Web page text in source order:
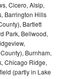
Cicero, Alsip,
Barrington Hills
Bartlett
Park, Bellwood,
Burnham,
Chicago Ridge,
(partly in Lake